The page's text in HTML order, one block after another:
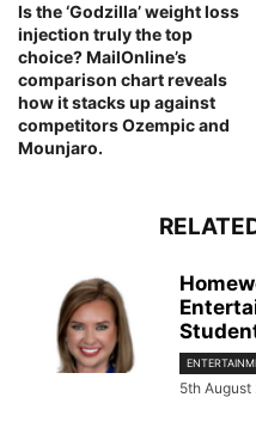
Is the ‘Godzilla’ weight loss
injection truly the top
choice? MailOnline’s
comparison chart reveals
how it stacks up against
competitors Ozempic and
Mounjaro.
5th August